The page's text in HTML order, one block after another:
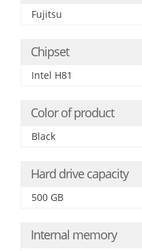
Fujitsu
Chipset
Intel H81
Color of product
Black
Hard drive capacity
500 GB
Internal memory